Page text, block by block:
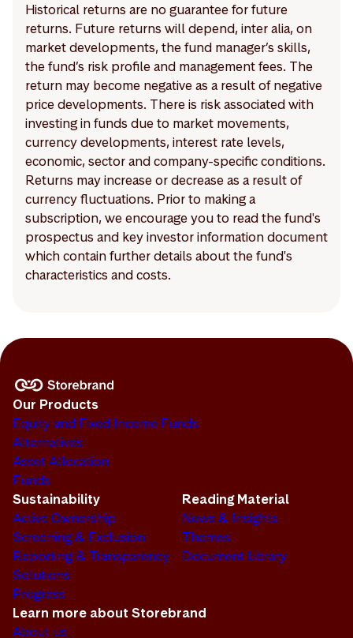
Historical returns are no guarantee for future
returns. Future returns will depend, inter alia, on
market developments, the fund manager’s skills,
the fund’s risk profile and management fees. The
return may become negative as a result of negative
price developments. There is risk associated with
investing in funds due to market movements,
currency developments, interest rate levels,
economic, sector and company-specific conditions.
Returns may increase or decrease as a result of
currency fluctuations. Prior to making a
subscription, we encourage you to read the fund's
prospectus and key investor information document
which contain further details about the fund's
characteristics and costs.
Our Products
Equity and Fixed Income Funds
Alternatives
Asset Allocation
Funds
Sustainability
Active Ownership
Screening & Exclusion
Reporting & Transparency
Solutions
Progress
Reading Material
News & Insights
Themes
Document Library
Learn more about Storebrand
About us